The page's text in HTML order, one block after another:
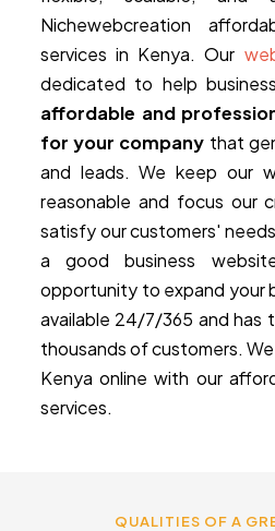
Nichewebcreation
services in Kenya. Our
dedicated to help
affordable and
for your company that
and leads. We keep our
reasonable and focus our
satisfy our customers'
a good business
opportunity to expand your
available 24/7/365 and has
thousands of customers. We
Kenya online with our
services.
QUALITIES OF A